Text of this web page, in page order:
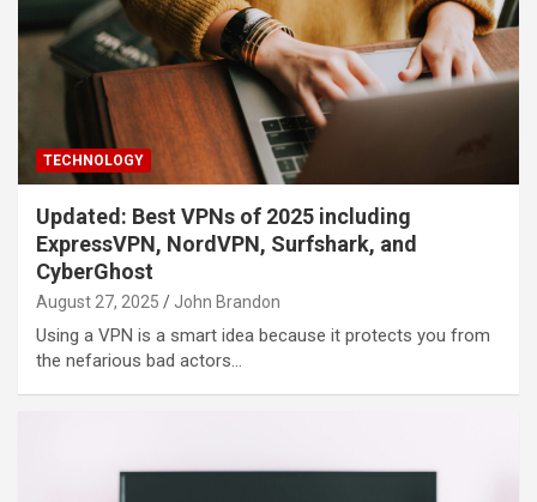
TECHNOLOGY
Updated: Best VPNs of 2025 including
ExpressVPN, NordVPN, Surfshark, and
CyberGhost
August 27, 2025 John Brandon
Using a VPN is a smart idea because it protects you from
the nefarious bad actors…